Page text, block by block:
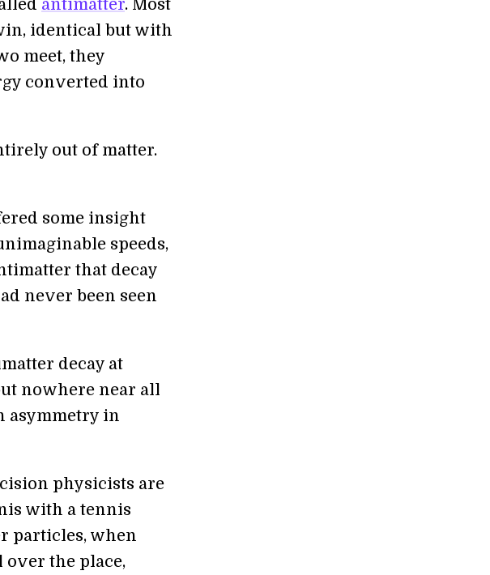
antimatter. Most
identical but with
meet, they
converted into
out of matter.
some insight
speeds,
that decay
never been seen
decay at
nowhere near all
asymmetry in
physicists are
with a tennis
particles, when
the place,